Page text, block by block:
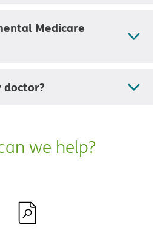
Medicare
doctor?
we help?